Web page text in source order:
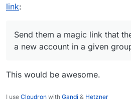
link:
Send them a magic link that
a new account in a given
This would be awesome.
I use Cloudron with Gandi & Hetzner